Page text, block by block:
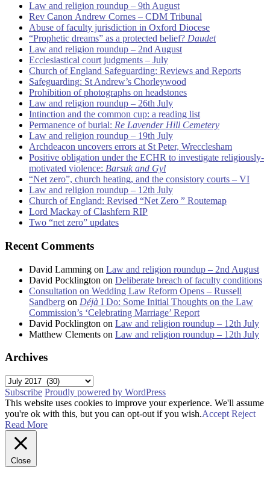
Law and religion roundup – 9th August
Rev Canon Andrew Cornes – CDM Tribunal
Abuse of faculty jurisdiction in Oxford Diocese
“Prophetic dreams” as a protected belief? Daudet
Law and religion roundup – 2nd August
Ecclesiastical court judgments – July
Church of England Safeguarding: Reviews and Reports
Safeguarding: St Andrew’s Chorleywood
Prohibition of photographs on headstones
Law and religion roundup – 26th July
Intinction and the common cup: a reading list
Permanence of burial: Re Lavender Hill Cemetery
Law and religion roundup – 19th July
Archdeacon uncovers errors at St Peter, Wrecclesham
Positive obligation under the ECHR to investigate religiously-
motivated violence: Barsuk and Gyl
“Net zero”, church heating, and the consistory courts – VI
Law and religion roundup – 12th July
Church of England: Revised “Net Zero ” Routemap
Lord Mackay of Clashfern RIP
Two “net zero” updates
Recent Comments
David Lamming on Law and religion roundup – 2nd August
David Pocklington on Deliberate breach of faculty conditions
Consultation on Wedding Law Reform Opens – Russell
Sandberg on Déjà I Do: Some Initial Thoughts on the Law
Commission’s ‘Celebrating Marriage’ Report
David Pocklington on Law and religion roundup – 12th July
Matthew Clements on Law and religion roundup – 12th July
Archives
Archives
Subscribe Proudly powered by WordPress
This website uses cookies to improve your experience. We'll assume
you're ok with this, but you can opt-out if you wish.Accept Reject
Read More
Close